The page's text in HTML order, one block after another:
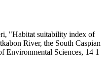
"Habitat suitability index of
River, the South Caspian
Environmental Sciences, 14 1